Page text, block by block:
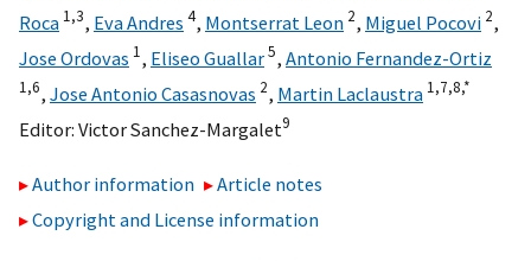
Roca 1,3, Eva Andres 4, Montserrat Leon 2, Miguel Pocovi 2,
Jose Ordovas 1, Eliseo Guallar5, Antonio Fernandez-Ortiz
1,6, Jose Antonio Casasnovas 2, Martin Laclaustra 1,7,8,*
Editor: Victor Sanchez-Margalet9
Author information
Article notes
Copyright and License information